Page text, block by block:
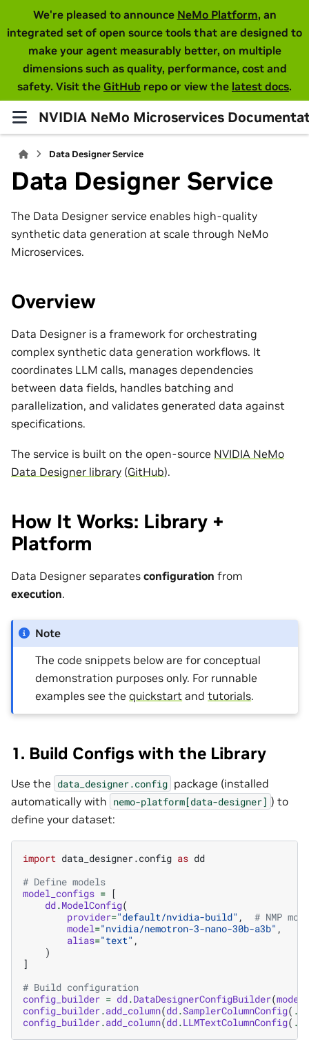
We're pleased to announce NeMo Platform, an
integrated set of open source tools that are designed to
make your agent measurably better, on multiple
dimensions such as quality, performance, cost and
safety. Visit the GitHub repo or view the latest docs.
NVIDIA NeMo Microservices
Data Designer Service
Data Designer Service
The Data Designer service enables high-quality
synthetic data generation at scale through NeMo
Microservices.
Overview
Data Designer is a framework for orchestrating
complex synthetic data generation workflows. It
coordinates LLM calls, manages dependencies
between data fields, handles batching and
parallelization, and validates generated data against
specifications.
The service is built on the open-source NVIDIA NeMo
Data Designer library (GitHub).
How It Works: Library +
Platform
Data Designer separates configuration from
execution.
Note
The code snippets below are for conceptual
demonstration purposes only. For runnable
examples see thequickstart andtutorials.
1. Build Configs with the Library
Use the data_designer.config package (installed
automatically with nemo-platform[data-designer] ) to
define your dataset:
import data_designer.config as dd
# Define models
model_configs = [
dd.ModelConfig(
provider="default/nvidia-build" ,
# NMP
model="nvidia/nemotron-3-nano-30b-a3b" ,
alias="text" ,
)
]
# Build configuration
config_builder = dd.DataDesignerConfigBuilder(
config_builder.add_column(dd.SamplerColumnConfig( ...
config_builder.add_column(dd.LLMTextColumnConfig( ...